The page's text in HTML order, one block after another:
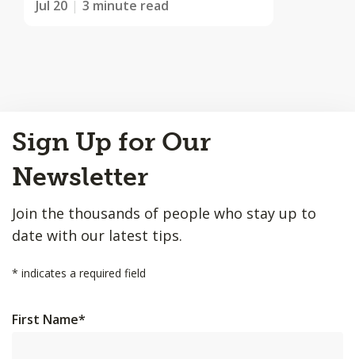
Jul 20 3 minute read
to
Top
Sign Up for Our
Newsletter
Join the thousands of people who stay up to
date with our latest tips.
* indicates a required field
First Name*